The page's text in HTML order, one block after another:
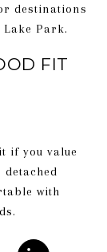
destinations
Park.
FIT
if you value
with